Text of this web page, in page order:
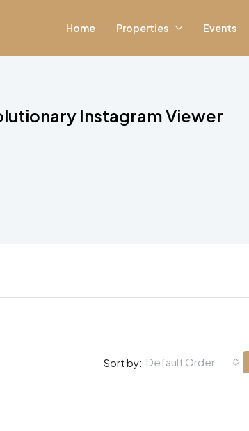
Home Properties Events
Instagram Viewer
Sort by: Default Order